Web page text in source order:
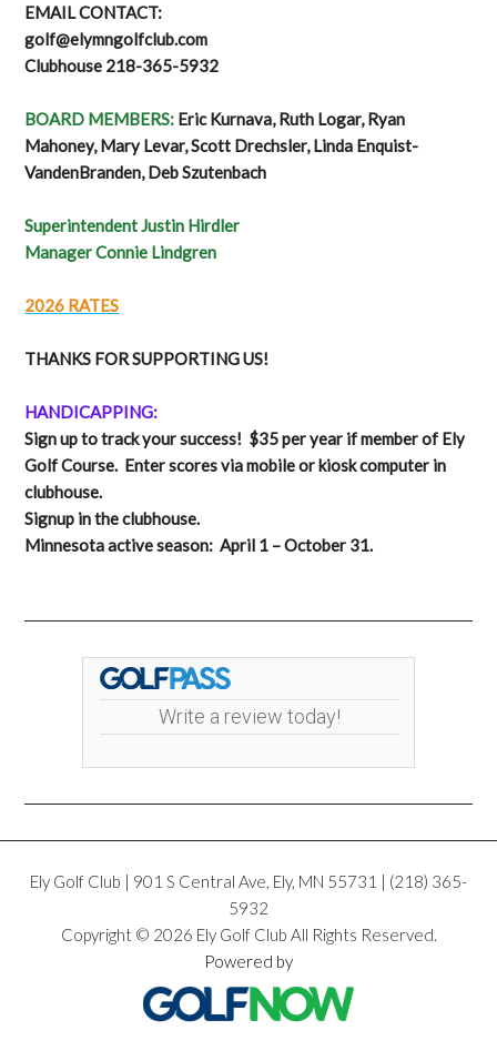
EMAIL CONTACT:
golf@elymngolfclub.com
Clubhouse 218-365-5932
BOARD MEMBERS: Eric Kurnava, Ruth Logar, Ryan
Mahoney, Mary Levar, Scott Drechsler, Linda Enquist-
VandenBranden, Deb Szutenbach
Superintendent Justin Hirdler
Manager Connie Lindgren
2026 RATES
THANKS FOR SUPPORTING US!
HANDICAPPING:
Sign up to track your success! $35 per year if member of Ely
Golf Course. Enter scores via mobile or kiosk computer in
clubhouse.
Signup in the clubhouse.
Minnesota active season: April 1 – October 31.
Write a review today!
Ely Golf Club | 901 S Central Ave, Ely, MN 55731 | (218) 365­
5932
Copyright © 2026 Ely Golf Club All Rights Reserved.
Powered by